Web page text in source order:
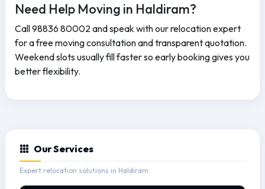
Need Help Moving in Haldiram?
Call 98836 80002 and speak with our relocation expert
for a free moving consultation and transparent quotation.
Weekend slots usually fill faster so early booking gives you
better flexibility.
Our Services
Expert relocation solutions in Haldiram.